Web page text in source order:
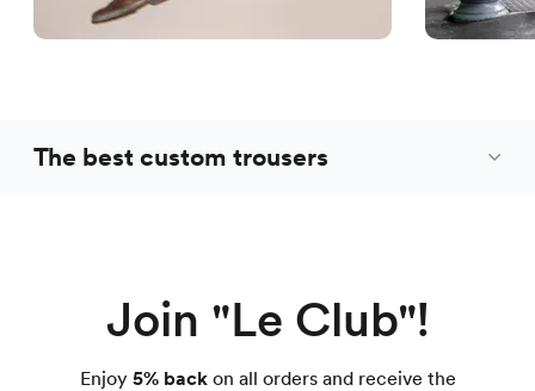
The best custom trousers
Join "Le Club"!
Enjoy5% backon all orders and receive the